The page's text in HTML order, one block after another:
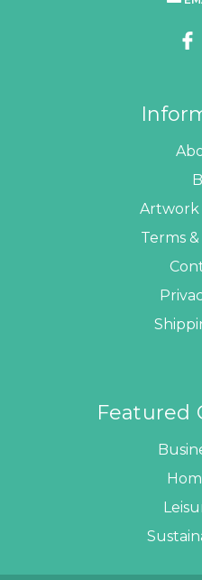
Artwork
Terms
Featured